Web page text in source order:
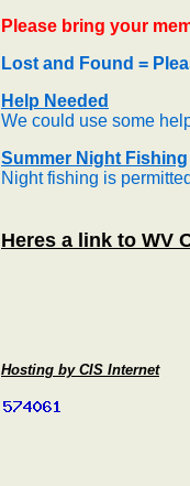
Please bring your
Lost and Found =
Help Needed
We could use some
Summer Night Fishing
Night fishing is
Heres a link to WV
Hosting by CIS Internet